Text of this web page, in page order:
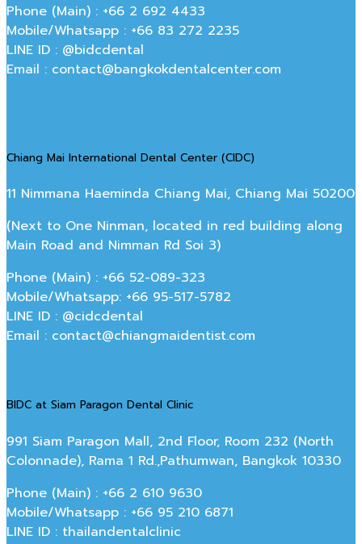
Phone (Main) : +66 2 692 4433
Mobile/Whatsapp : +66 83 272 2235
LINE ID : @bidcdental
Email : contact@bangkokdentalcenter.com
Chiang Mai International Dental Center (CIDC)
11 Nimmana Haeminda Chiang Mai, Chiang Mai 50200
(Next to One Ninman, located in red building along
Main Road and Nimman Rd Soi 3)
Phone (Main) : +66 52-089-323
Mobile/Whatsapp: +66 95-517-5782
LINE ID : @cidcdental
Email : contact@chiangmaidentist.com
BIDC at Siam Paragon Dental Clinic
991 Siam Paragon Mall, 2nd Floor, Room 232 (North
Colonnade), Rama 1 Rd.,Pathumwan, Bangkok 10330
Phone (Main) : +66 2 610 9630
Mobile/Whatsapp : +66 95 210 6871
LINE ID : thailandentalclinic